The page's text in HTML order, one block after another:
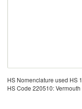
HS Nomenclature used HS
HS Code 220510: